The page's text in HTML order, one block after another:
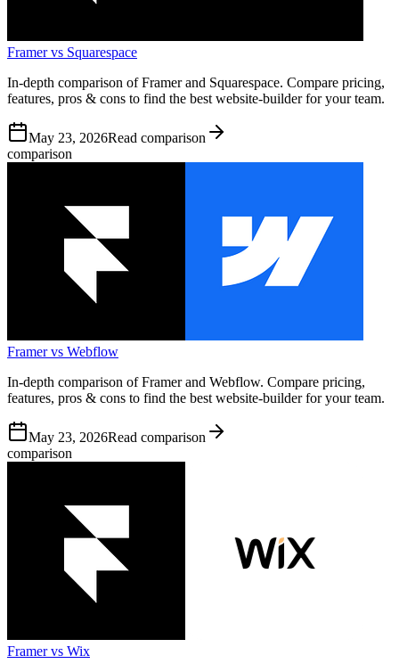
Framer vs Squarespace
In-depth comparison of Framer and Squarespace. Compare pricing,
features, pros & cons to find the best website-builder for your team.
May 23, 2026Read comparison
comparison
Framer vs Webflow
In-depth comparison of Framer and Webflow. Compare pricing,
features, pros & cons to find the best website-builder for your team.
May 23, 2026Read comparison
comparison
Framer vs Wix